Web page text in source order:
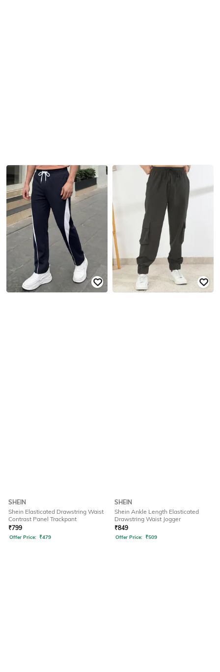
SHEIN
Shein Elasticated Drawstring Waist
Contrast Panel Trackpant
₹799
Offer Price: ₹479
SHEIN
Shein Ankle Length Elasticated
Drawstring Waist Jogger
₹849
Offer Price: ₹509